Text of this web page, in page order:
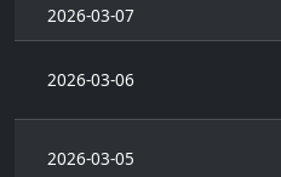
2026-03-07
2026-03-06
2026-03-05